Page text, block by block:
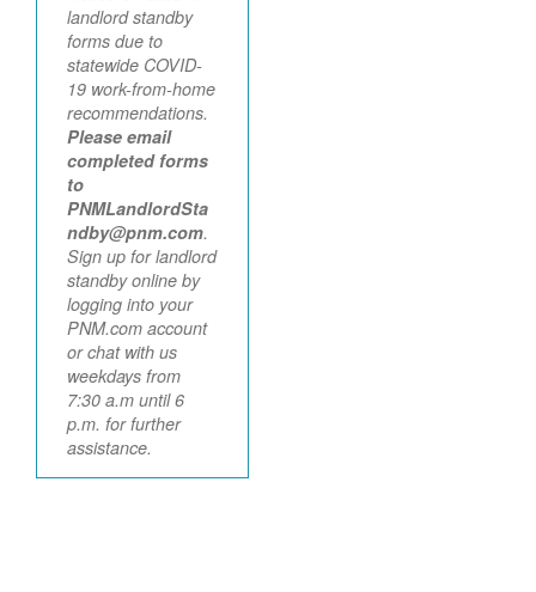
landlord standby
forms due to
statewide COVID-
19 work-from-home
recommendations.
Please email
completed forms
to
PNMLandlordSta
ndby@pnm.com.
Sign up for landlord
standby online by
logging into your
PNM.com account
or chat with us
weekdays from
7:30 a.m until 6
p.m. for further
assistance.